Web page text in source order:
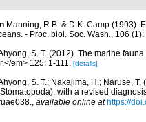
Manning, R.B. & D.K. Camp (1993):
- Proc. biol. Soc. Wash., 106
S. T. (2012). The marine
em> 125: 1-111. [details]
S. T.; Nakajima, H.; Naruse,
with a revised
available online at https://